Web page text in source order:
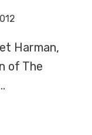
Harman,
of The